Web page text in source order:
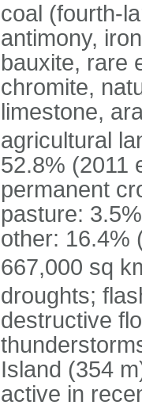
coal (fourth-
antimony,
bauxite, rare
chromite,
limestone,
agricultural
52.8% (2011
permanent
pasture:
other: 16.4%
667,000 sq
droughts;
destructive
Island (354
active in